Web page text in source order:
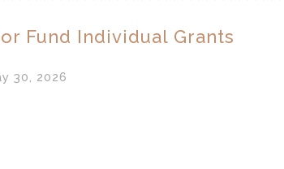
Fund Individual Grants
30, 2026